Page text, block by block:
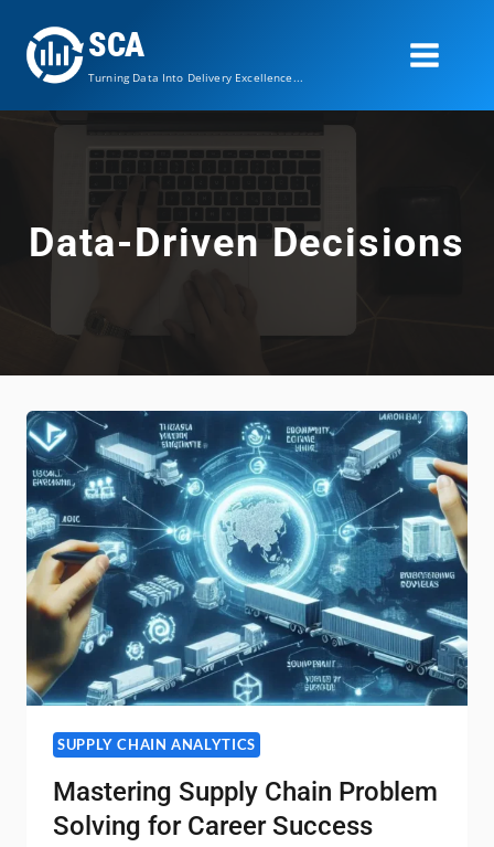
content
SCA
Turning Data Into Delivery Excellence...
Data-Driven Decisions
SUPPLY CHAIN ANALYTICS
Mastering Supply Chain Problem
Solving for Career Success